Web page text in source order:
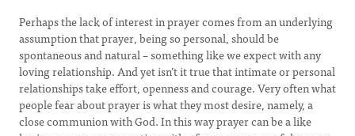
Perhaps the lack of interest in prayer comes from an underlying
assumption that prayer, being so personal, should be
spontaneous and natural – something like we expect with any
loving relationship. And yet isn’t it true that intimate or personal
relationships take effort, openness and courage. Very often what
people fear about prayer is what they most desire, namely, a
close communion with God. In this way prayer can be a like